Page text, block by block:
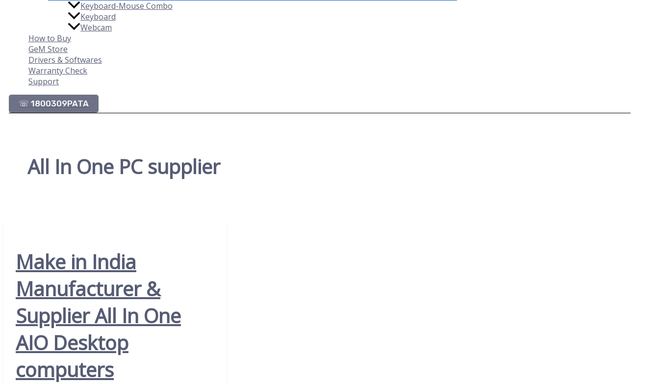
Keyboard-Mouse Combo
Keyboard
Webcam
How to Buy
GeM Store
Drivers & Softwares
Warranty Check
Support
☏ 1800309PATA
All In One PC supplier
Make in India
Manufacturer &
Supplier All In One
AIO Desktop
computers